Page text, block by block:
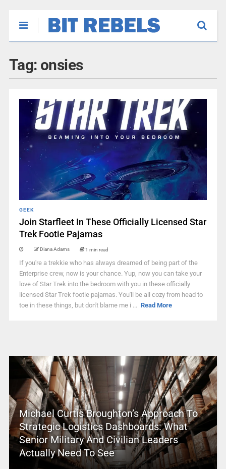
Tag: onsies
GEEK
Join Starfleet In These Officially Licensed Star
Trek Footie Pajamas
Diana Adams 1 min read
If you're a trekkie who has always dreamed of being part of the
Enterprise crew, now is your chance. Yup, now you can take your
love of Star Trek into the bedroom with you in these officially
licensed Star Trek footie pajamas. You'll be all cozy from head to
toe in these things, but don't blame me i ... Read More
Michael Curtis Broughton’s Approach To
Strategic Logistics Dashboards: What
Senior Military And Civilian Leaders
Actually Need To See